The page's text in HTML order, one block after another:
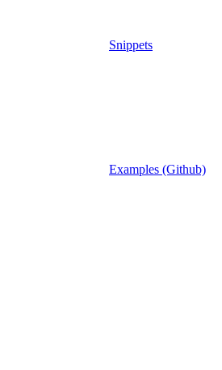
Snippets
Examples (Github)